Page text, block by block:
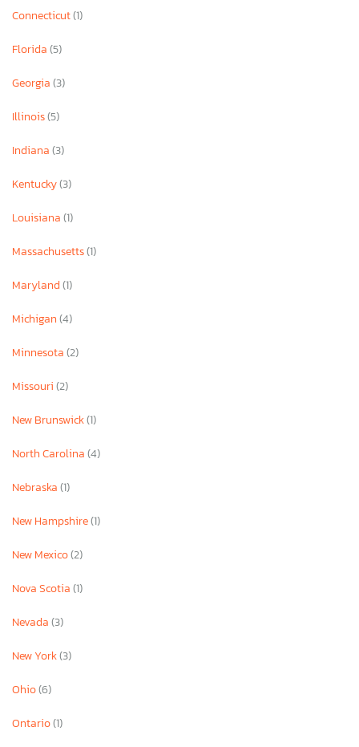
Connecticut(1)
Florida(5)
Georgia(3)
Illinois(5)
Indiana(3)
Kentucky(3)
Louisiana(1)
Massachusetts(1)
Maryland(1)
Michigan(4)
Minnesota(2)
Missouri(2)
New Brunswick(1)
North Carolina(4)
Nebraska(1)
New Hampshire(1)
New Mexico(2)
Nova Scotia(1)
Nevada(3)
New York(3)
Ohio(6)
Ontario(1)